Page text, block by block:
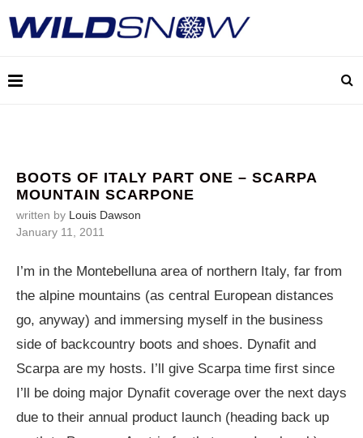
BOOTS OF ITALY PART ONE – SCARPA
MOUNTAIN SCARPONE
written by Louis Dawson
January 11, 2011
I’m in the Montebelluna area of northern Italy, far from
the alpine mountains (as central European distances
go, anyway) and immersing myself in the business
side of backcountry boots and shoes. Dynafit and
Scarpa are my hosts. I’ll give Scarpa time first since
I’ll be doing major Dynafit coverage over the next days
due to their annual product launch (heading back up